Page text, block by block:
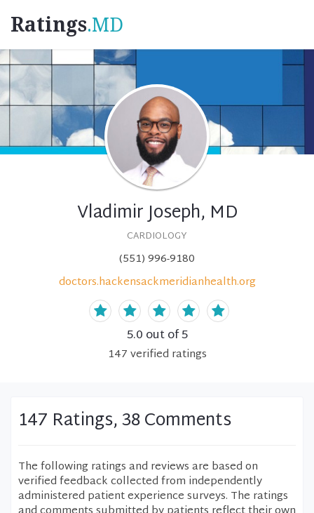
Ratings.MD
Vladimir Joseph, MD
CARDIOLOGY
(551) 996-9180
doctors.hackensackmeridianhealth.org
5.0 out of 5
147verified ratings
147 Ratings, 38 Comments
The following ratings and reviews are based on
verified feedback collected from independently
administered patient experience surveys. The ratings